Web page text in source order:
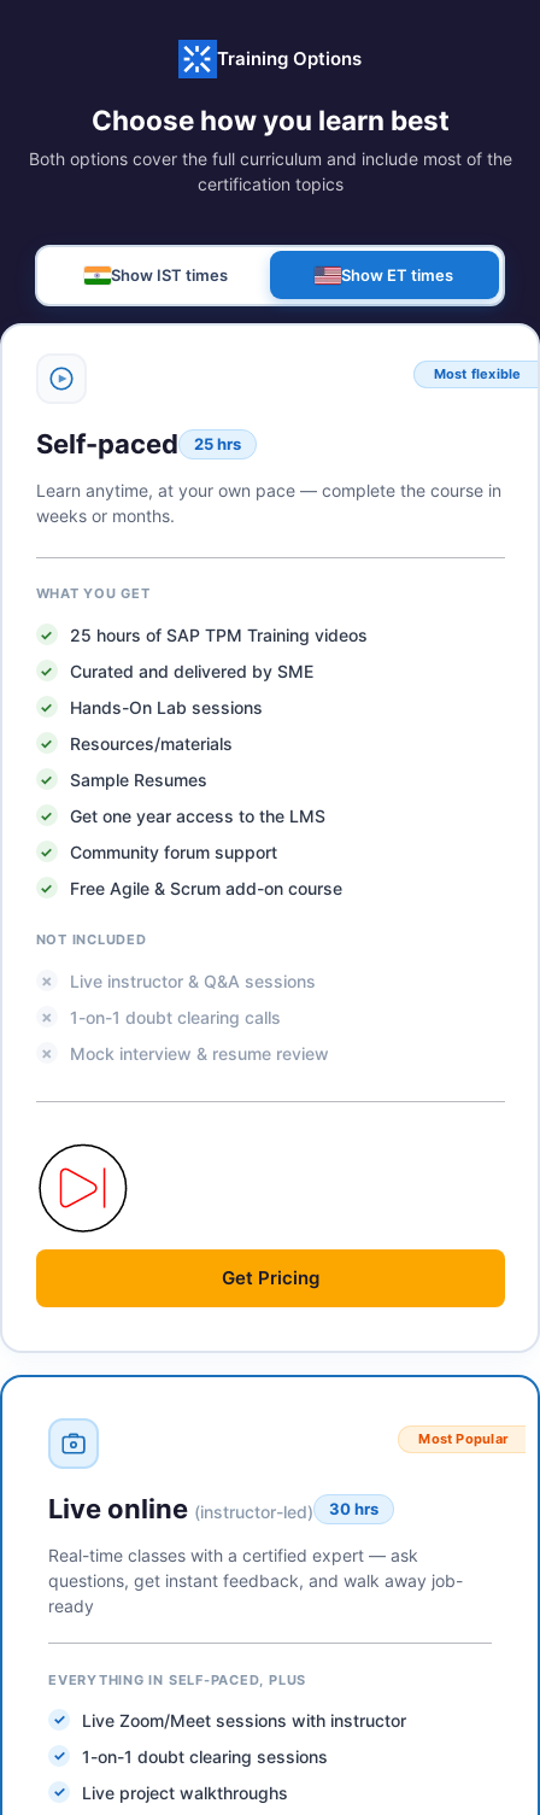
Training Options
Choose how you learn best
Both options cover the full curriculum and include most of the
certification topics
Show IST times Show ET times
Most flexible
Self-paced 25 hrs
Learn anytime, at your own pace — complete the course in
weeks or months.
WHAT YOU GET
25 hours of SAP TPM Training videos
Curated and delivered by SME
Hands-On Lab sessions
Resources/materials
Sample Resumes
Get one year access to the LMS
Community forum support
Free Agile & Scrum add-on course
NOT INCLUDED
Live instructor & Q&A sessions
1-on-1 doubt clearing calls
Mock interview & resume review
Get Pricing
Most Popular
Live online (instructor-led) 30 hrs
Real-time classes with a certified expert — ask
questions, get instant feedback, and walk away job-
ready
EVERYTHING IN SELF-PACED, PLUS
Live Zoom/Meet sessions with instructor
1-on-1 doubt clearing sessions
Live project walkthroughs